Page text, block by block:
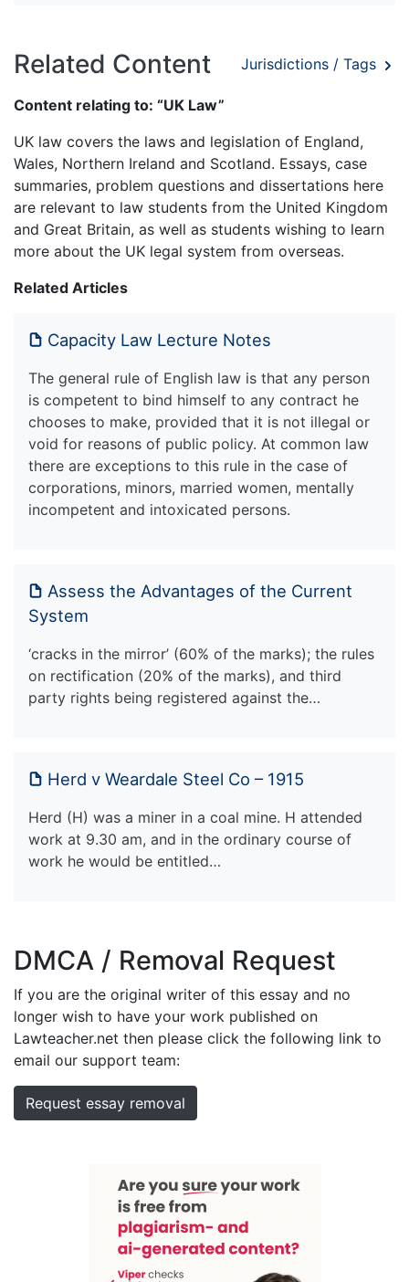
Related Content Jurisdictions / Tags
Content relating to: “UK Law”
UK law covers the laws and legislation of England,
Wales, Northern Ireland and Scotland. Essays, case
summaries, problem questions and dissertations here
are relevant to law students from the United Kingdom
and Great Britain, as well as students wishing to learn
more about the UK legal system from overseas.
Related Articles
Capacity Law Lecture Notes
The general rule of English law is that any person
is competent to bind himself to any contract he
chooses to make, provided that it is not illegal or
void for reasons of public policy. At common law
there are exceptions to this rule in the case of
corporations, minors, married women, mentally
incompetent and intoxicated persons.
Assess the Advantages of the Current
System
‘cracks in the mirror’ (60% of the marks); the rules
on rectification (20% of the marks), and third
party rights being registered against the…
Herd v Weardale Steel Co – 1915
Herd (H) was a miner in a coal mine. H attended
work at 9.30 am, and in the ordinary course of
work he would be entitled…
DMCA / Removal Request
If you are the original writer of this essay and no
longer wish to have your work published on
Lawteacher.net then please click the following link to
email our support team:
Request essay removal